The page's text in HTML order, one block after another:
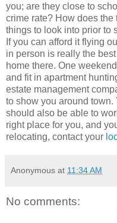
you; are they close to
crime rate? How does
things to look into prior to
If you can afford it flying
in person is really the
home there. One
and fit in apartment
estate management
to show you around
should also be able to
right place for you, and
relocating, contact your
Anonymous at 11:34 AM
No comments: